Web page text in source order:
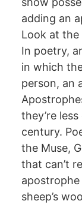
adding an
Look at the
In poetry,
in which
person, an
they’re
century.
the Muse,
that can’t
apostrophe
sheep’s